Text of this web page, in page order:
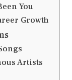
You
Growth
Artists